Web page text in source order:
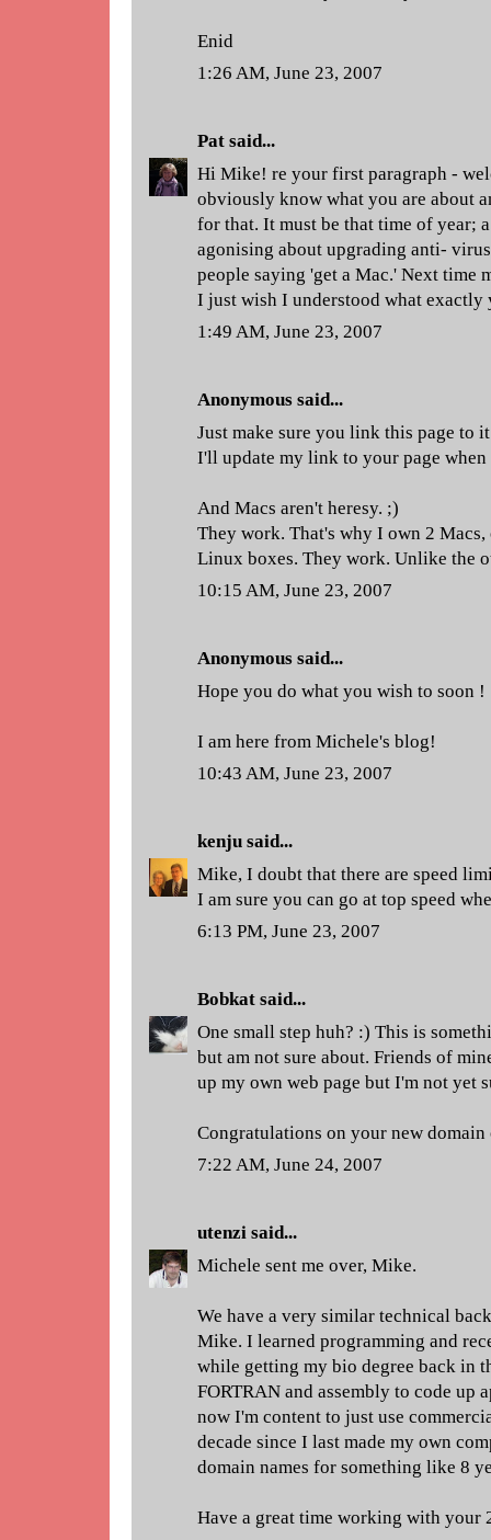
Enid
1:26 AM, June 23, 2007
Pat said...
Hi Mike! re your first paragraph -
obviously know what you are about
for that. It must be that time of year;
agonising about upgrading anti-
people saying 'get a Mac.' Next time
I just wish I understood what exactly
1:49 AM, June 23, 2007
Anonymous said...
Just make sure you link this page to
I'll update my link to your page
And Macs aren't heresy. ;)
They work. That's why I own 2
Linux boxes. They work. Unlike the
10:15 AM, June 23, 2007
Anonymous said...
Hope you do what you wish to soon !
I am here from Michele's blog!
10:43 AM, June 23, 2007
kenju said...
Mike, I doubt that there are speed
I am sure you can go at top speed
6:13 PM, June 23, 2007
Bobkat said...
One small step huh? :) This is
but am not sure about. Friends of
up my own web page but I'm not yet
Congratulations on your new
7:22 AM, June 24, 2007
utenzi said...
Michele sent me over, Mike.
We have a very similar technical
Mike. I learned programming and
while getting my bio degree back in
FORTRAN and assembly to code up
now I'm content to just use
decade since I last made my own
domain names for something like 8
Have a great time working with your